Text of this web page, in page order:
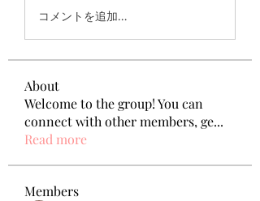
コメントを追加…
About
Welcome to the group! You can
connect with other members, ge...
Read more
Members